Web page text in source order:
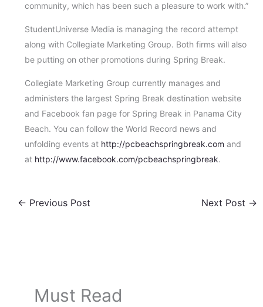
community, which has been such a pleasure to work with.”
StudentUniverse Media is managing the record attempt
along with Collegiate Marketing Group. Both firms will also
be putting on other promotions during Spring Break.
Collegiate Marketing Group currently manages and
administers the largest Spring Break destination website
and Facebook fan page for Spring Break in Panama City
Beach. You can follow the World Record news and
unfolding events at http://pcbeachspringbreak.com and
at http://www.facebook.com/pcbeachspringbreak.
← Previous Post Next Post →
Must Read